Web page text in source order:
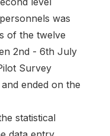
was
of the twelve
2nd - 6th July
Survey
ended on the
statistical